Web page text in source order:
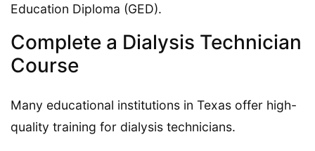
Education Diploma (GED).
Complete a Dialysis Technician
Course
Many educational institutions in Texas offer high-
quality training for dialysis technicians.